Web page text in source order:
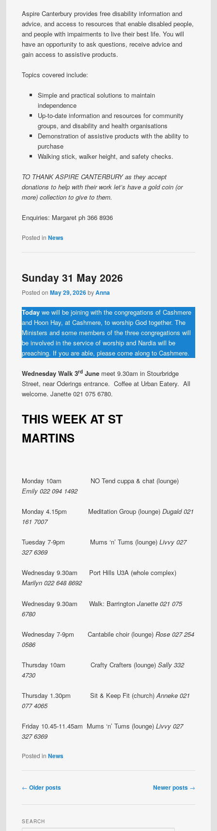
Aspire Canterbury provides free disability information and
advice, and access to resources that enable disabled people,
and people with impairments to live their best life. You will
have an opportunity to ask questions, receive advice and
gain access to assistive products.
Topics covered include:
Simple and practical solutions to maintain
independence
Up-to-date information and resources for community
groups, and disability and health organisations
Demonstration of assistive products with the ability to
purchase
Walking stick, walker height, and safety checks.
TO THANK ASPIRE CANTERBURY as they accept
donations to help with their work let’s have a gold coin (or
more) collection to give to them.
Enquiries: Margaret ph 366 8936
Posted in News
Sunday 31 May 2026
Posted onMay 29, 2026byAnna
Todaywe will be joining with the congregations of Cashmere
and Hoon Hay, at Cashmere, to worship God together. The
Ministers and some members of the three congregations will
be involved in the service of worship and Nardia will be
preaching. If you are able, please come along to Cashmere.
Wednesday Walk 3rd June meet 9.30am in Stourbridge
Street, near Oderings entrance. Coffee at Urban Eatery. All
welcome. Janette 021 075 6780.
THIS WEEK AT ST
MARTINS
Monday 10am NO Tend cuppa & chat (lounge)
Emily 022 094 1492
Monday 4.15pm Meditation Group (lounge)Dugald 021
161 7007
Tuesday 7-9pm Mums ‘n’ Tums (lounge)Livvy 027
327 6369
Wednesday 9.30am Port Hills U3A (whole complex)
Marilyn 022 648 8692
Wednesday 9.30am Walk: BarringtonJanette 021 075
6780
Wednesday 7-9pm Cantabile choir (lounge)Rose 027 254
0586
Thursday 10am Crafty Crafters (lounge)Sally 332
4730
Thursday 1.30pm Sit & Keep Fit (church)Anneke 021
077 4065
Friday 10.45-11.45am Mums ‘n’ Tums (lounge) Livvy 027
327 6369
Posted in News
Post
← Older posts Newer posts →
SEARCH